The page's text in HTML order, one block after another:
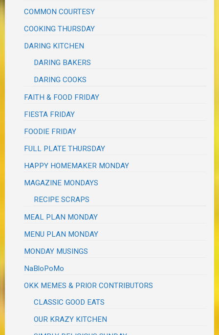
COMMON COURTESY
COOKING THURSDAY
DARING KITCHEN
DARING BAKERS
DARING COOKS
FAITH & FOOD FRIDAY
FIESTA FRIDAY
FOODIE FRIDAY
FULL PLATE THURSDAY
HAPPY HOMEMAKER MONDAY
MAGAZINE MONDAYS
RECIPE SCRAPS
MEAL PLAN MONDAY
MENU PLAN MONDAY
MONDAY MUSINGS
NaBloPoMo
OKK MEMES & PRIOR CONTRIBUTORS
CLASSIC GOOD EATS
OUR KRAZY KITCHEN